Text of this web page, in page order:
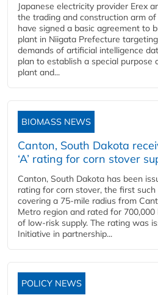
Japanese electricity provider Erex
the trading and construction arm
have signed a basic agreement to
plant in Niigata Prefecture
demands of artificial intelligence
plan to establish a special purpose
plant and...
BIOMASS NEWS
Canton, South Dakota
‘A’ rating for corn stover
Canton, South Dakota has been
rating for corn stover, the first
covering a 75-mile radius from
Metro region and rated for
of low-risk supply. The rating was
Initiative in partnership...
POLICY NEWS